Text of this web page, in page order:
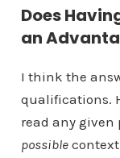
Does
an
I think the
qualifications.
read any given
possible